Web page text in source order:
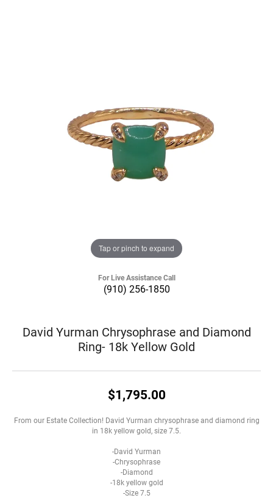
Tap or pinch to expand
For Live Assistance Call
(910) 256-1850
David Yurman Chrysophrase and Diamond
Ring- 18k Yellow Gold
$1,795.00
From our Estate Collection! David Yurman chrysophrase and diamond ring
in 18k yellow gold, size 7.5.
-David Yurman
-Chrysophrase
-Diamond
-18k yellow gold
-Size 7.5